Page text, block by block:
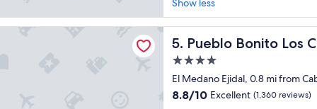
reviews)
e
d
i
b
e
,
Show less
5. Pueblo Bonito Los
Pueblo Bonito Los Cabos
4.0
star
property
El Medano Ejidal, 0.8 mi from
8.8
8.8/10 Excellent (1,360 reviews)
Los Cabos Blanco - All Inclusive